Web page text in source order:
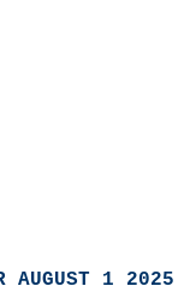
AUGUST 1 2025